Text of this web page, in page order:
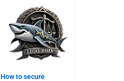
How to secure